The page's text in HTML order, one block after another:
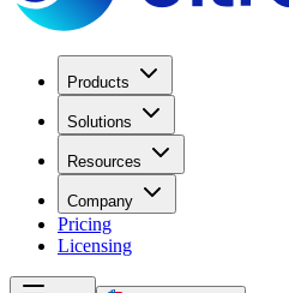
Products
Solutions
Resources
Company
Pricing
Licensing